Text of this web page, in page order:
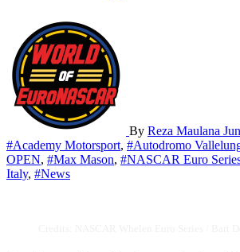
By Reza Maulana
#Academy Motorsport, #Autodromo
OPEN, #Max Mason, #NASCAR Euro
Italy, #News